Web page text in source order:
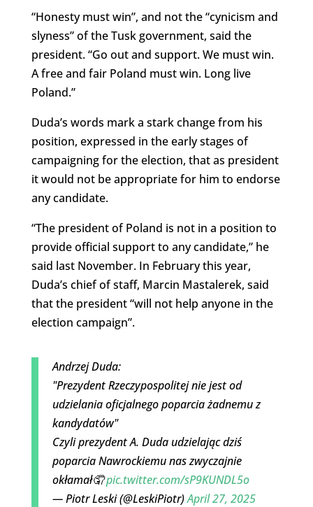
“Honesty must win”, and not the “cynicism and
slyness” of the Tusk government, said the
president. “Go out and support. We must win.
A free and fair Poland must win. Long live
Poland.”
Duda’s words mark a stark change from his
position, expressed in the early stages of
campaigning for the election, that as president
it would not be appropriate for him to endorse
any candidate.
“The president of Poland is not in a position to
provide official support to any candidate,” he
said last November. In February this year,
Duda’s chief of staff, Marcin Mastalerek, said
that the president “will not help anyone in the
election campaign”.
Andrzej Duda:
"Prezydent Rzeczypospolitej nie jest od
udzielania oficjalnego poparcia żadnemu z
kandydatów"
Czyli prezydent A. Duda udzielając dziś
poparcia Nawrockiemu nas zwyczajnie
okłamał🤦pic.twitter.com/sP9KUNDL5o
— Piotr Leski (@LeskiPiotr)April 27, 2025